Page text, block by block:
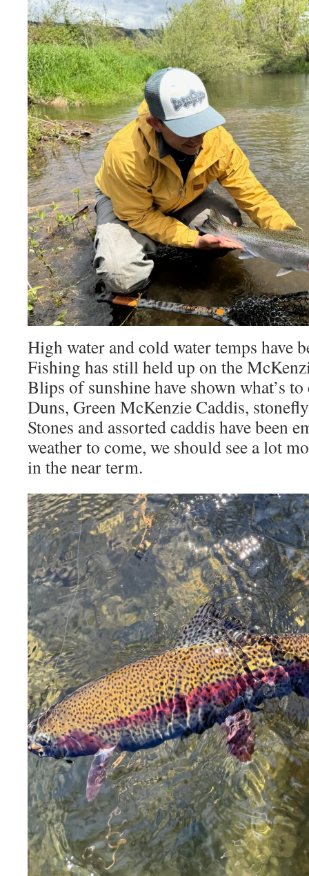
High water and cold water temps have
Fishing has still held up on the
Blips of sunshine have shown what’s
Duns, Green McKenzie Caddis,
Stones and assorted caddis have been
weather to come, we should see a lot
in the near term.